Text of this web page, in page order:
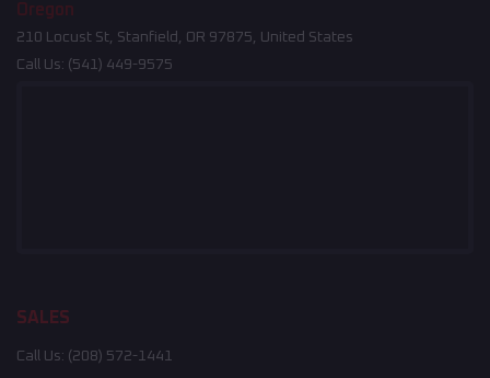
Oregon
210 Locust St, Stanfield, OR 97875, United States
Call Us: (541) 449-9575
SALES
Call Us: (208) 572-1441